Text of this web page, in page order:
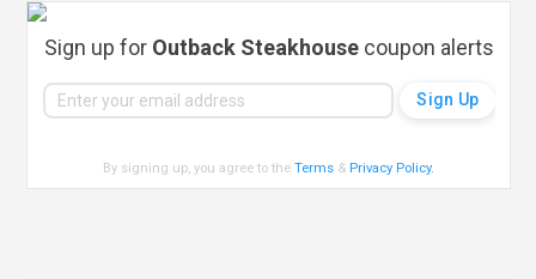
Sign up for Outback Steakhousecoupon alerts
By signing up, you agree to theTerms & Privacy Policy.